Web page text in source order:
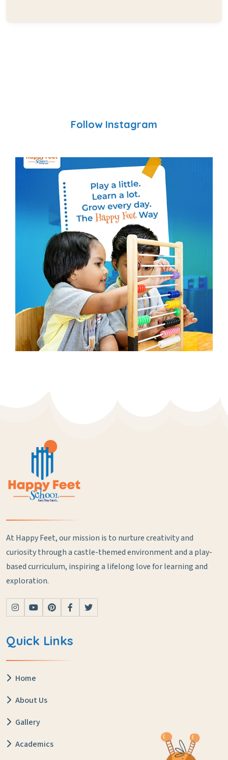
Follow Instagram
At Happy Feet, our mission is to nurture creativity and
curiosity through a castle-themed environment and a play-
based curriculum, inspiring a lifelong love for learning and
exploration.
Quick Links
Home
About Us
Gallery
Academics